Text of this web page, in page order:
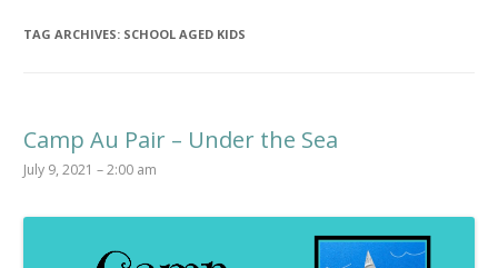
TAG ARCHIVES: SCHOOL AGED KIDS
Camp Au Pair – Under the Sea
July 9, 2021 – 2:00 am